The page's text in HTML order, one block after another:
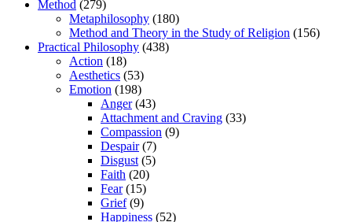
Method (279)
Metaphilosophy (180)
Method and Theory in the Study of Religion (156)
Practical Philosophy (438)
Action (18)
Aesthetics (53)
Emotion (198)
Anger(43)
Attachment and Craving (33)
Compassion (9)
Despair(7)
Disgust (5)
Faith (20)
Fear(15)
Grief(9)
Happiness (52)